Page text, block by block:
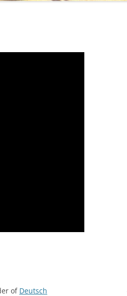
of Deutsch